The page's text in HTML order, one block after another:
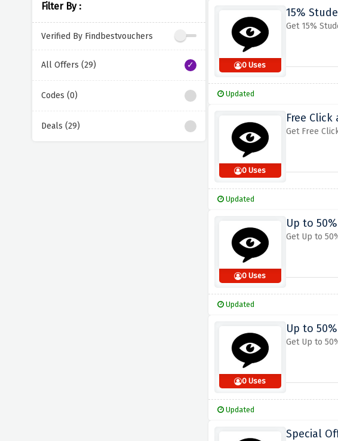
Filter By :
Verified By Findbestvouchers
All Offers (29)
Codes (0)
Deals (29)
0 Uses
15%
Get 15%
Updated
0 Uses
Free
Get Free
Updated
0 Uses
Up to
Get Up to
Updated
0 Uses
Up to
Get Up to
Updated
Special